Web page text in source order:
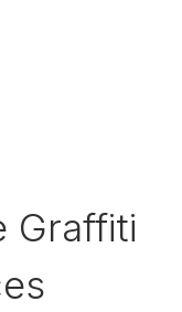
Graffiti